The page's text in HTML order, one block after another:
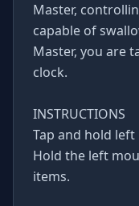
Master,
capable of
Master, you are
clock.
INSTRUCTIONS
Tap and hold
Hold the left
items.